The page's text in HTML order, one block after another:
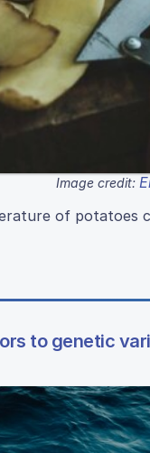
Image credit:
of potatoes
to genetic